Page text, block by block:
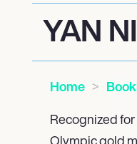
YAN NI
Home
Recognized